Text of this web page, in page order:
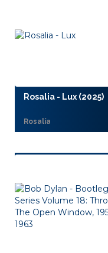
Rosalia - Lux (2025)
Rosalía